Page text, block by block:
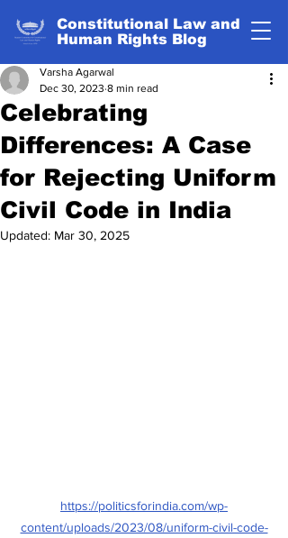
Constitutional Law and
Human Rights Blog
Celebrating
Differences: A Case
for Rejecting Uniform
Civil Code in India
Varsha Agarwal
Dec 30, 2023 8 min read
Updated: Mar 30, 2025
https://politicsforindia.com/wp-
content/uploads/2023/08/uniform-civil-code-